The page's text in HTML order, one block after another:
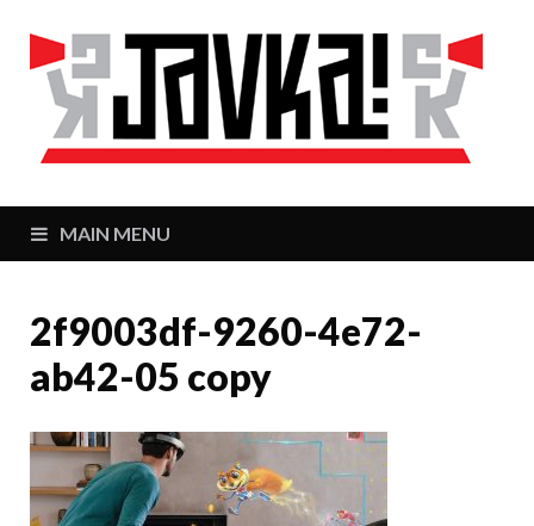
MAIN MENU
2f9003df-9260-4e72-
ab42-05 copy